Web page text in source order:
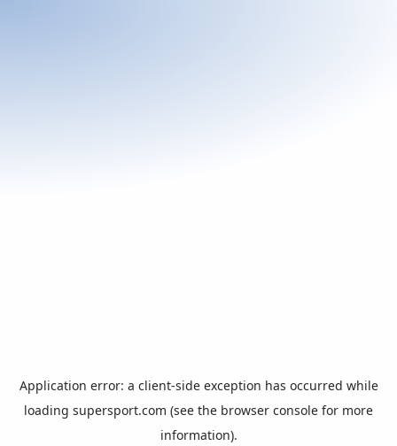
Application error: a client-side exception has occurred while
loading supersport.com (see the browser console for more
information).